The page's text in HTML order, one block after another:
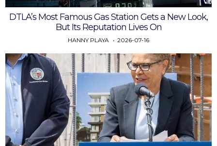
DTLA’s Most Famous Gas Station Gets a New Look,
But Its Reputation Lives On
HANNY PLAYA 2026-07-16